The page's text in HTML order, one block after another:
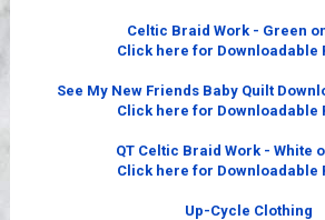
Celtic Braid Work - Green
Click here for Downloadable
See My New Friends Baby Quilt
Click here for Downloadable
QT Celtic Braid Work - White
Click here for Downloadable
Up-Cycle Clothing